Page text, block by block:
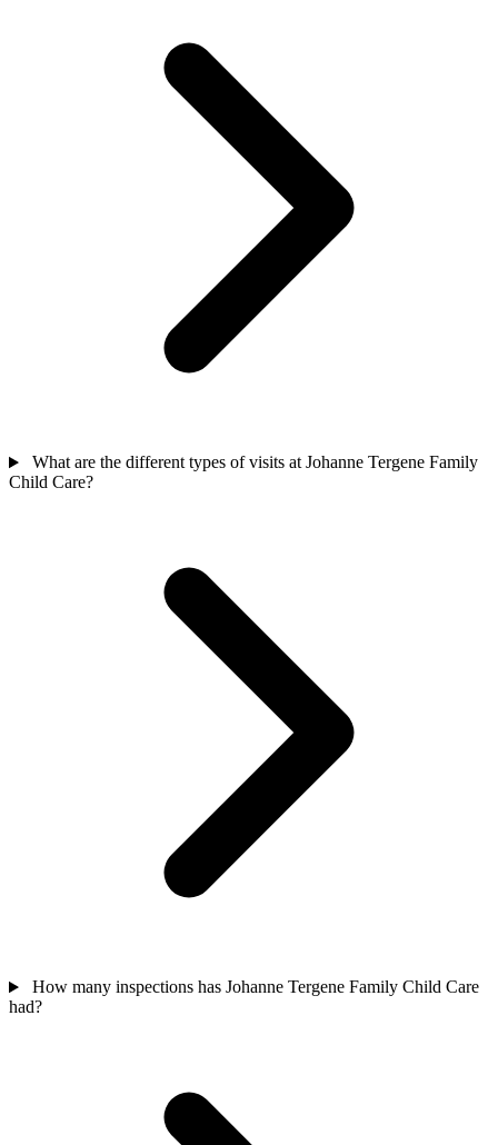
What are the different types of visits at Johanne Tergene Family
Child Care?
How many inspections has Johanne Tergene Family Child Care
had?